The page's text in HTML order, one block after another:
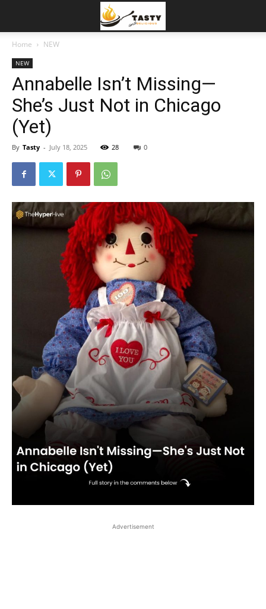
Home NEW
NEW
Annabelle Isn’t Missing—
She’s Just Not in Chicago
(Yet)
By Tasty - July 18, 2025 28 0
Advertisement